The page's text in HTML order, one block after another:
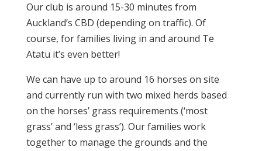
Our club is around 15-30 minutes from
Auckland’s CBD (depending on traffic). Of
course, for families living in and around Te
Atatu it’s even better!
We can have up to around 16 horses on site
and currently run with two mixed herds based
on the horses’ grass requirements (‘most
grass’ and ‘less grass’). Our families work
together to manage the grounds and the